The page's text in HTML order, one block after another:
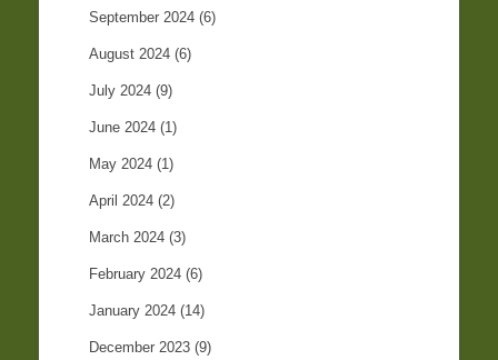
September 2024 (6)
August 2024 (6)
July 2024 (9)
June 2024 (1)
May 2024 (1)
April 2024 (2)
March 2024 (3)
February 2024 (6)
January 2024 (14)
December 2023 (9)